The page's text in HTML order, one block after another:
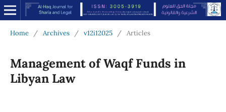
Home / Archives / v12i12025 / Articles
Management of Waqf Funds in
Libyan Law